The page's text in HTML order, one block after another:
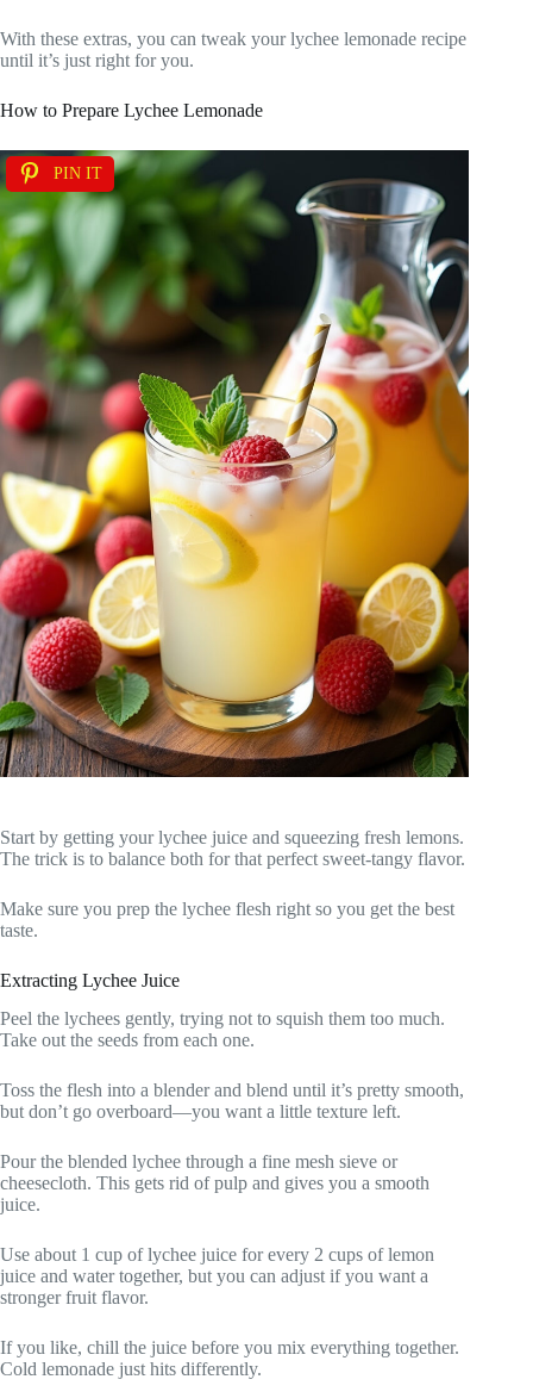
With these extras, you can tweak your lychee lemonade recipe
until it’s just right for you.
How to Prepare Lychee Lemonade
PIN IT
Start by getting your lychee juice and squeezing fresh lemons.
The trick is to balance both for that perfect sweet-tangy flavor.
Make sure you prep the lychee flesh right so you get the best
taste.
Extracting Lychee Juice
Peel the lychees gently, trying not to squish them too much.
Take out the seeds from each one.
Toss the flesh into a blender and blend until it’s pretty smooth,
but don’t go overboard—you want a little texture left.
Pour the blended lychee through a fine mesh sieve or
cheesecloth. This gets rid of pulp and gives you a smooth
juice.
Use about 1 cup of lychee juice for every 2 cups of lemon
juice and water together, but you can adjust if you want a
stronger fruit flavor.
If you like, chill the juice before you mix everything together.
Cold lemonade just hits differently.